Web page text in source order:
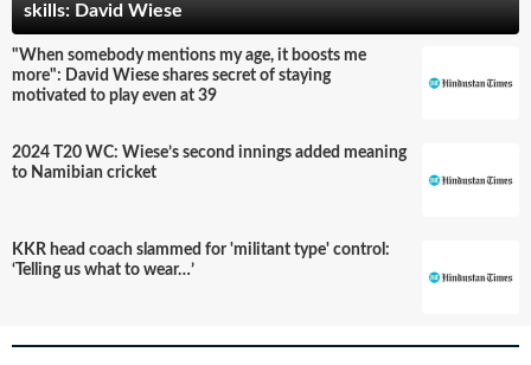
skills: David Wiese
"When somebody mentions my age, it boosts me
more": David Wiese shares secret of staying
motivated to play even at 39
2024 T20 WC: Wiese’s second innings added meaning
to Namibian cricket
KKR head coach slammed for 'militant type' control:
‘Telling us what to wear…’